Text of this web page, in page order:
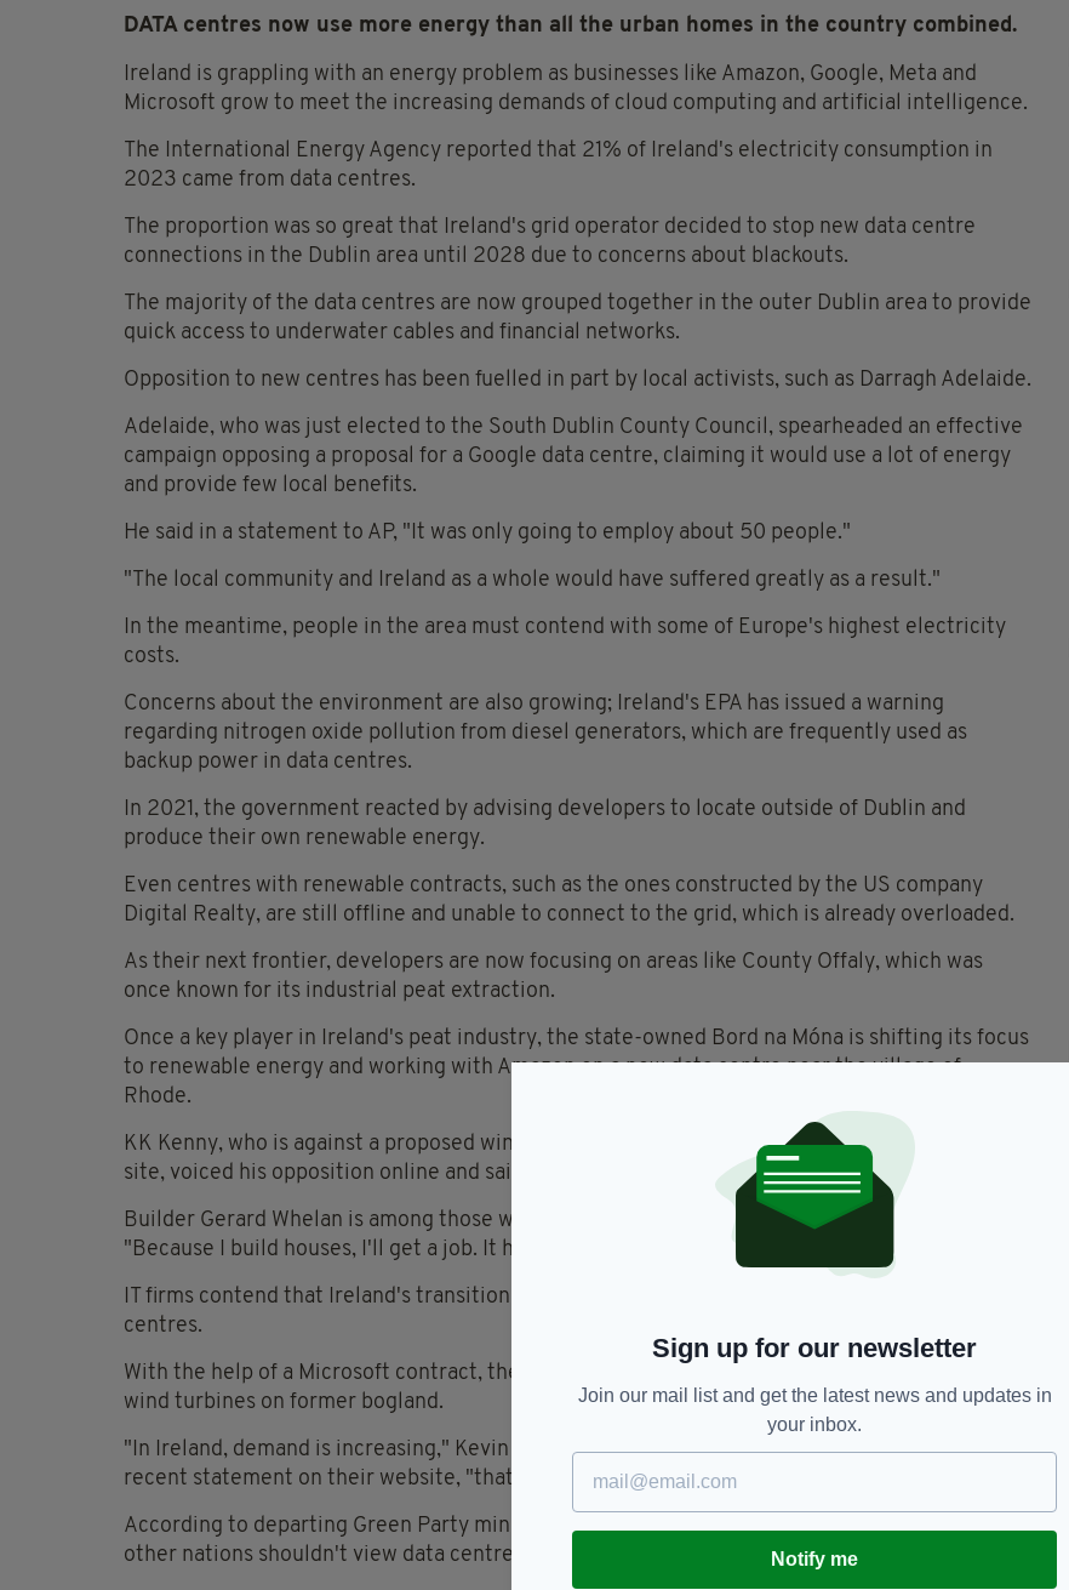
DATA centres now use more energy than all the urban homes in the country combined.
Ireland is grappling with an energy problem as businesses like Amazon, Google, Meta and
Microsoft grow to meet the increasing demands of cloud computing and artificial intelligence.
The International Energy Agency reported that 21% of Ireland's electricity consumption in
2023 came from data centres.
The proportion was so great that Ireland's grid operator decided to stop new data centre
connections in the Dublin area until 2028 due to concerns about blackouts.
The majority of the data centres are now grouped together in the outer Dublin area to provide
quick access to underwater cables and financial networks.
Opposition to new centres has been fuelled in part by local activists, such as Darragh Adelaide.
Adelaide, who was just elected to the South Dublin County Council, spearheaded an effective
campaign opposing a proposal for a Google data centre, claiming it would use a lot of energy
and provide few local benefits.
He said in a statement to AP, "It was only going to employ about 50 people."
"The local community and Ireland as a whole would have suffered greatly as a result."
In the meantime, people in the area must contend with some of Europe's highest electricity
costs.
Concerns about the environment are also growing; Ireland's EPA has issued a warning
regarding nitrogen oxide pollution from diesel generators, which are frequently used as
backup power in data centres.
In 2021, the government reacted by advising developers to locate outside of Dublin and
produce their own renewable energy.
Even centres with renewable contracts, such as the ones constructed by the US company
Digital Realty, are still offline and unable to connect to the grid, which is already overloaded.
As their next frontier, developers are now focusing on areas like County Offaly, which was
once known for its industrial peat extraction.
Once a key player in Ireland's peat industry, the state-owned Bord na Móna is shifting its focus
to renewable energy and working with Amazon on a new data centre near the village of
Rhode.
KK Kenny, who is against a proposed wind farm close to the historic Lemanaghan monastic
site, voiced his opposition online and said, "We can't sustain them."
Builder Gerard Whelan is among those who embrace the possible economic knock-on effect:
"Because I build houses, I'll get a job. It has a cascading effect.”
IT firms contend that Ireland's transition to renewable energy is actually helped by data
centres.
With the help of a Microsoft contract, the Norwegian company Statkraft is constructing nine
wind turbines on former bogland.
"In Ireland, demand is increasing," Kevin O'Donovan, director of Statkraft Ireland, said in a
recent statement on their website, "that's accelerating the renewables rollout."
According to departing Green Party minister Ossian Smyth, Ireland's experience teaches that
other nations shouldn't view data centres as inevitable trade-offs for investment.
Sign up for our newsletter
Join our mail list and get the latest news and updates in
your inbox.
Notify me